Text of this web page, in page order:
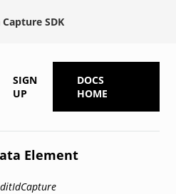
Capture SDK
SIGN
UP
DOCS
HOME
Element